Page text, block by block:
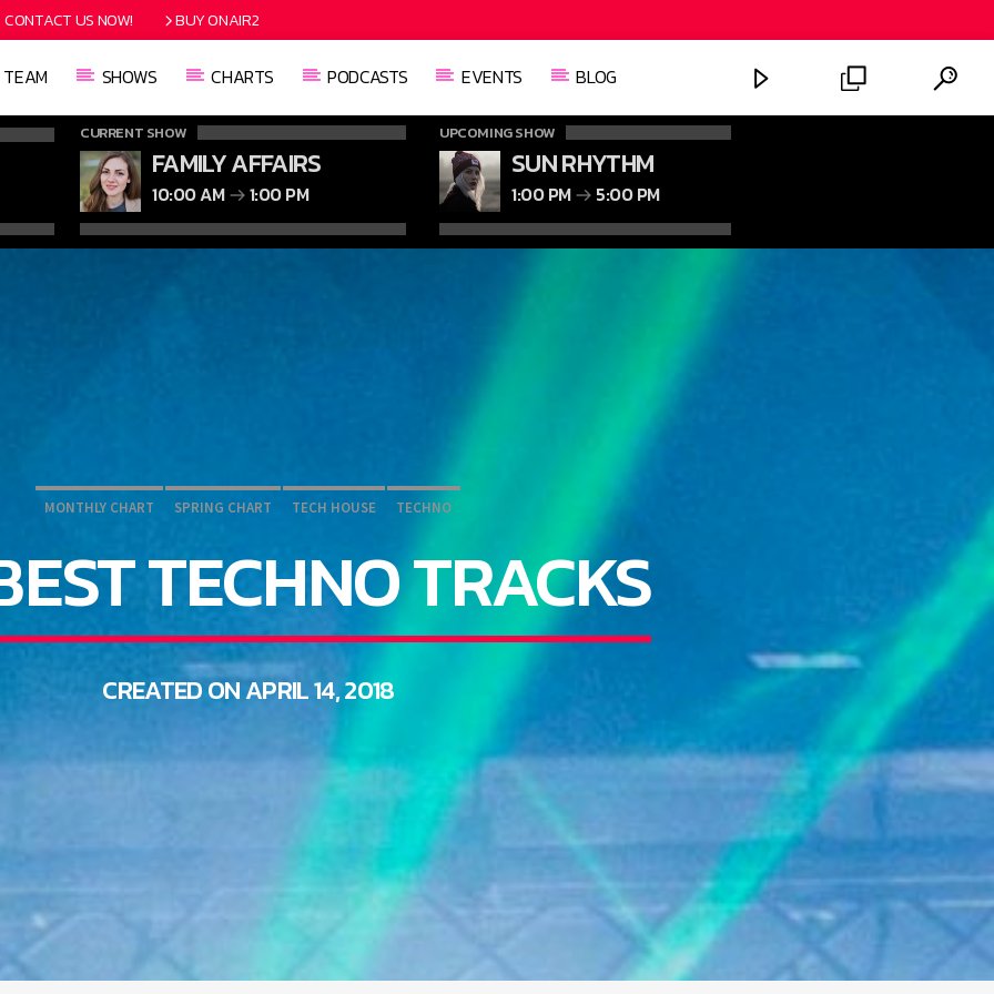
CONTACT US NOW! BUY ONAIR2
TEAM SHOWS CHARTS PODCASTS EVENTS BLOG
CURRENT SHOW
FAMILY AFFAIRS
10:00 AM 1:00 PM
UPCOMING SHOW
SUN RHYTHM
1:00 PM 5:00 PM
MONTHLY CHART SPRING CHART TECH HOUSE TECHNO
TECHNO TRACKS
CREATED ON APRIL 14, 2018